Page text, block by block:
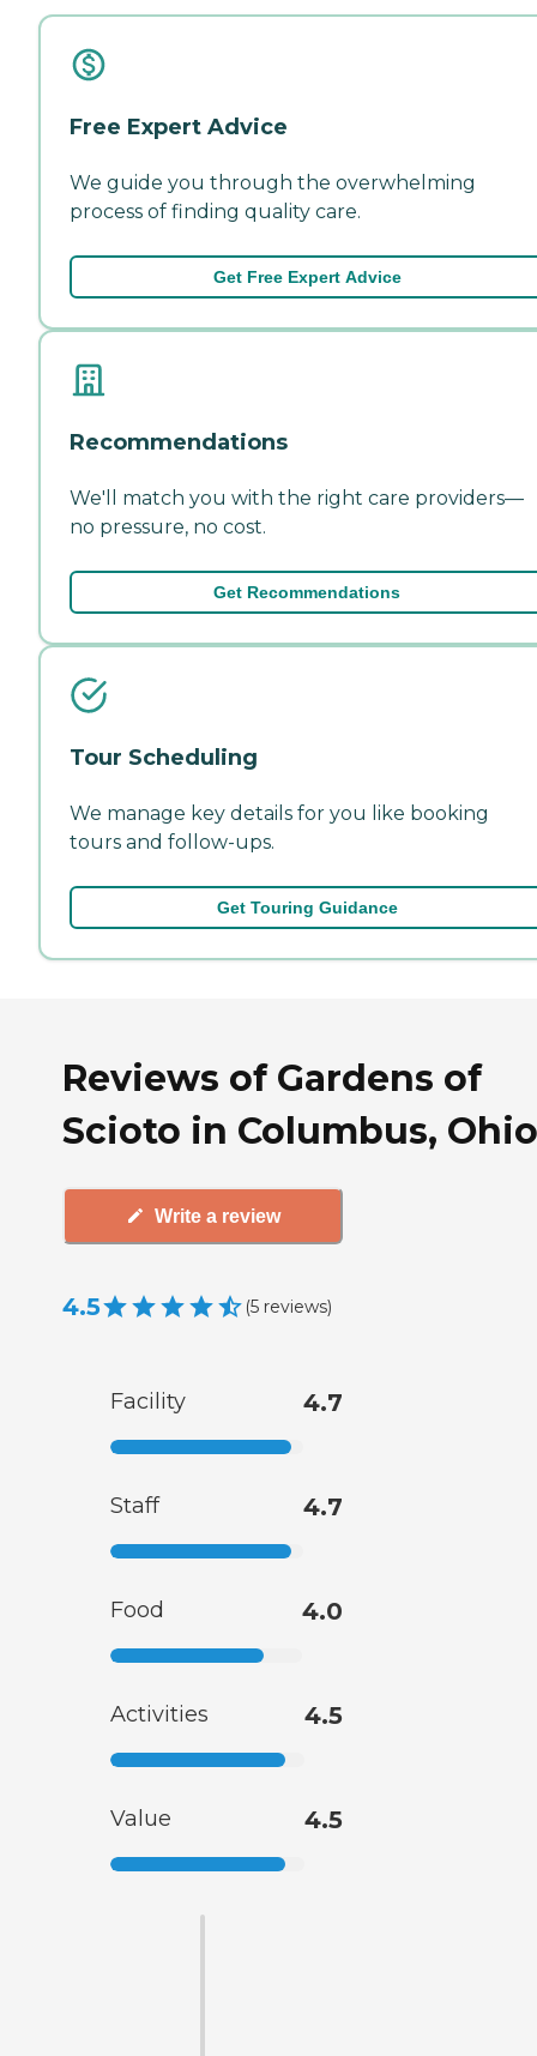
Free Expert Advice
We guide you through the overwhelming
process of finding quality care.
Get Free Expert Advice
Recommendations
We'll match you with the right care providers—
no pressure, no cost.
Get Recommendations
Tour Scheduling
We manage key details for you like booking
tours and follow-ups.
Get Touring Guidance
Reviews of Gardens of
Scioto in Columbus, Ohio
Write a review
4.5 (5 reviews)
Facility 4.7
Staff 4.7
Food 4.0
Activities 4.5
Value 4.5